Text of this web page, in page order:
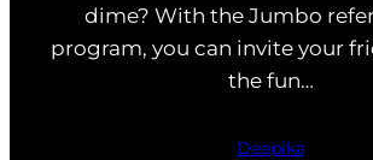
dime? With the Jumbo
program, you can invite your
the fun…
Deepika